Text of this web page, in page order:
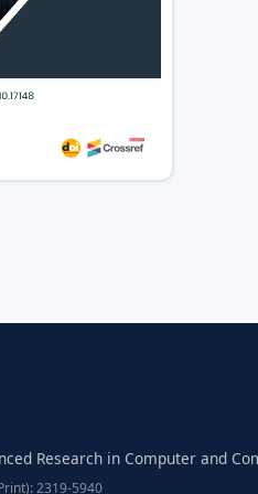
Research in Computer and
2319-5940